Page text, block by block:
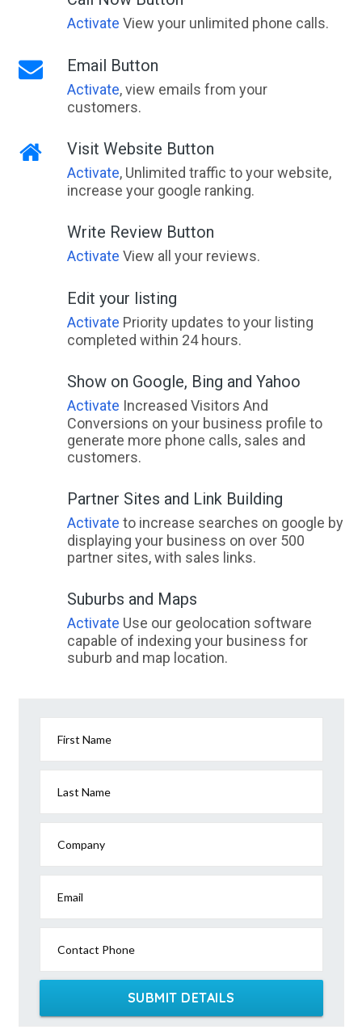
Activate View your unlimited phone calls.
Email Button
Activate, view emails from your
customers.
Visit Website Button
Activate, Unlimited traffic to your website,
increase your google ranking.
Write Review Button
Activate View all your reviews.
Edit your listing
Activate Priority updates to your listing
completed within 24 hours.
Show on Google, Bing and Yahoo
Activate Increased Visitors And
Conversions on your business profile to
generate more phone calls, sales and
customers.
Partner Sites and Link Building
Activate to increase searches on google by
displaying your business on over 500
partner sites, with sales links.
Suburbs and Maps
Activate Use our geolocation software
capable of indexing your business for
suburb and map location.
First Name
Last Name
Company
Email
Contact Phone
SUBMIT DETAILS